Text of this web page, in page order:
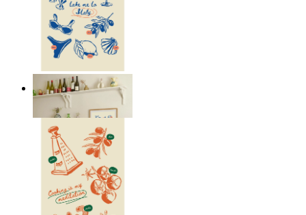
Italian Kitchen Dreams
From kr 149